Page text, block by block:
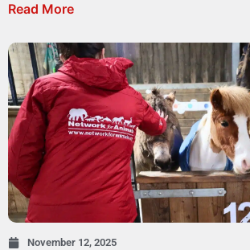
Read More
November 12, 2025